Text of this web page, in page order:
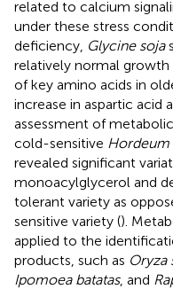
related to calcium
under these stress
deficiency, Glycine soja
relatively normal
of key amino acids in
increase in aspartic acid
assessment of
cold-sensitive
revealed significant
monoacylglycerol and
tolerant variety as
sensitive variety ().
applied to the
products, such as Oryza
Ipomoea batatas, and